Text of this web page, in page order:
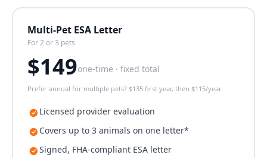
Multi-Pet ESA Letter
For 2 or 3 pets
$149one-time · fixed total
Prefer annual for multiple pets? $135 first year, then $115/year.
Licensed provider evaluation
Covers up to 3 animals on one letter*
Signed, FHA-compliant ESA letter